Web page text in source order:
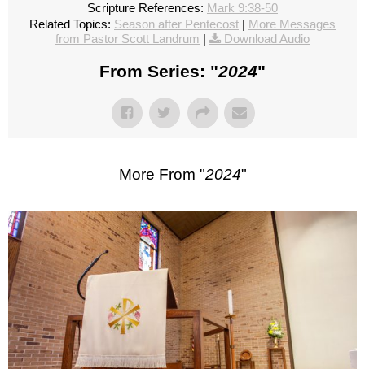
Scripture References: Mark 9:38-50
Related Topics: Season after Pentecost
More Messages
from Pastor Scott Landrum
Download Audio
From Series: "2024"
More From "2024"